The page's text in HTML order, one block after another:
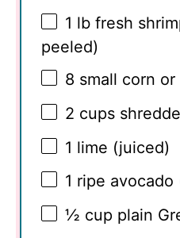
1 lb fresh
peeled)
8 small corn
2 cups
1 lime (juiced)
1 ripe avocado
½ cup plain